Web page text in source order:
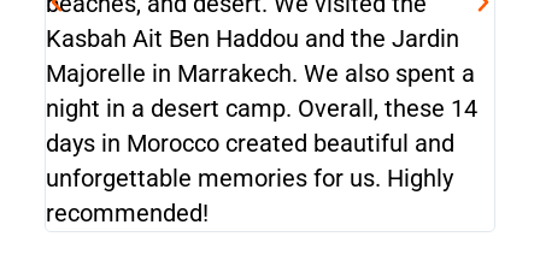
Kasbah Ait Ben Haddou and the Jardin
Majorelle in Marrakech. We also spent a
night in a desert camp. Overall, these 14
days in Morocco created beautiful and
unforgettable memories for us. Highly
recommended!